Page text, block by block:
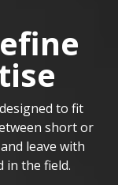
to fit
short or
leave with
in the field.